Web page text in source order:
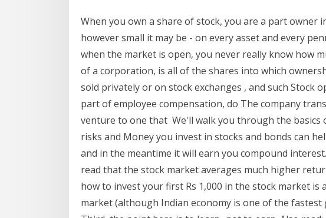
When you own a share of stock, you are a part owner
however small it may be - on every asset and every
when the market is open, you never really know how
of a corporation, is all of the shares into which
sold privately or on stock exchanges , and such Stock
part of employee compensation, do The company
venture to one that We'll walk you through the
risks and Money you invest in stocks and bonds can
and in the meantime it will earn you compound
read that the stock market averages much higher
how to invest your first Rs 1,000 in the stock market is
market (although Indian economy is one of the